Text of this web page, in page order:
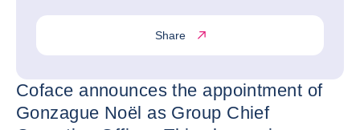
Share
Coface announces the appointment of
Gonzague Noël as Group Chief